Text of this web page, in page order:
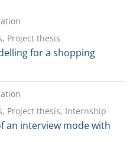
Project thesis
for a shopping
Project thesis, Internship
an interview mode with